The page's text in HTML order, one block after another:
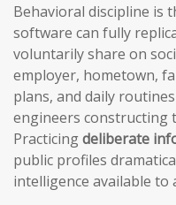
Behavioral discipline is
software can fully
voluntarily share on
employer, hometown,
plans, and daily
engineers constructing
Practicingdeliberate
public profiles
intelligence available to